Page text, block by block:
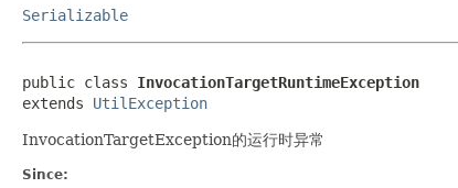
Serializable
public class InvocationTargetRuntimeException
extends UtilException
InvocationTargetException的运行时异常
Since: